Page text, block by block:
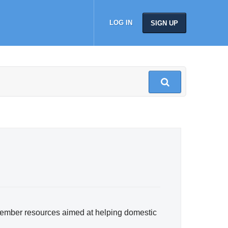
LOG IN SIGN UP
resources aimed at helping domestic